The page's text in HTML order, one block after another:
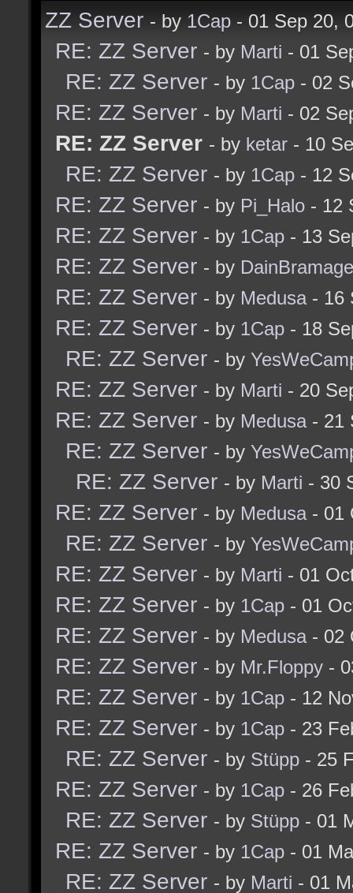
ZZ Server - by 1Cap - 01 Sep 20,
RE: ZZ Server - by Marti - 01
RE: ZZ Server - by 1Cap - 02
RE: ZZ Server - by Marti - 02
RE: ZZ Server - by ketar - 10
RE: ZZ Server - by 1Cap - 12
RE: ZZ Server - by Pi_Halo - 12
RE: ZZ Server - by 1Cap - 13
RE: ZZ Server - by DainBramage
RE: ZZ Server - by Medusa- 16
RE: ZZ Server - by 1Cap - 18
RE: ZZ Server - by
RE: ZZ Server - by Marti - 20
RE: ZZ Server - by Medusa- 21
RE: ZZ Server - by
RE: ZZ Server - by Marti - 30
RE: ZZ Server - by Medusa- 01
RE: ZZ Server - by
RE: ZZ Server - by Marti - 01
RE: ZZ Server - by 1Cap - 01
RE: ZZ Server - by Medusa- 02
RE: ZZ Server - by Mr.Floppy -
RE: ZZ Server - by 1Cap - 12
RE: ZZ Server - by 1Cap - 23
RE: ZZ Server - by Stüpp - 25
RE: ZZ Server - by 1Cap - 26
RE: ZZ Server - by Stüpp - 01
RE: ZZ Server - by 1Cap - 01
RE: ZZ Server - by Marti - 01